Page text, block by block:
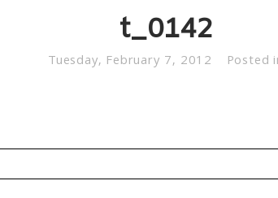
t_0142
Tuesday, February 7, 2012 Posted